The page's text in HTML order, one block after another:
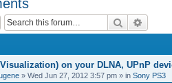
Search
on your DLNA, UPnP
» Wed Jun 27, 2012 3:57 pm » in Sony PS3